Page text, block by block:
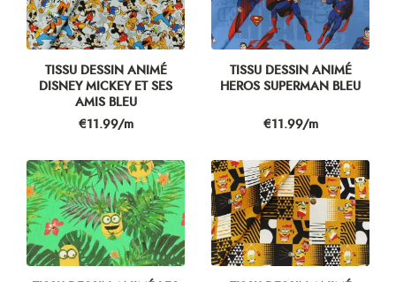
TISSU DESSIN ANIMÉ
DISNEY MICKEY ET SES
AMIS BLEU
Price
€11.99/m
TISSU DESSIN ANIMÉ
HEROS SUPERMAN BLEU
Price
€11.99/m